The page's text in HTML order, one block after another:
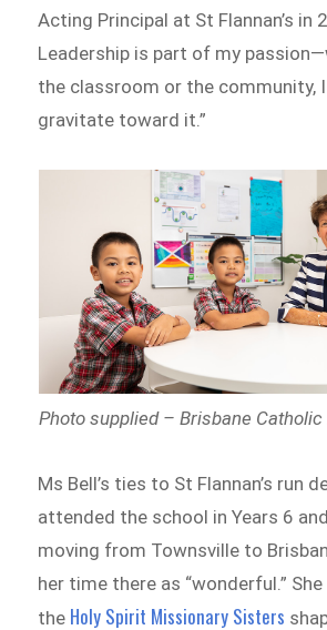
Acting Principal at St Flannan’s in
Leadership is part of my
the classroom or the community,
gravitate toward it.”
Photo supplied – Brisbane Catholic
Ms Bell’s ties to St Flannan’s run
attended the school in Years 6
moving from Townsville to
her time there as “wonderful.”
the Holy Spirit Missionary Sisters